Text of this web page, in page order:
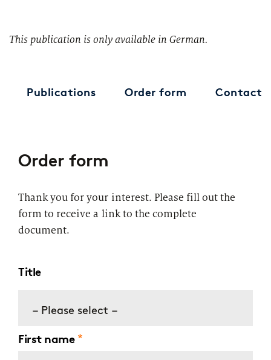
This publication is only available in German.
Publications Order form Contact
Order form
Thank you for your interest. Please fill out the
form to receive a link to the complete
document.
Title
– Please select –
First name